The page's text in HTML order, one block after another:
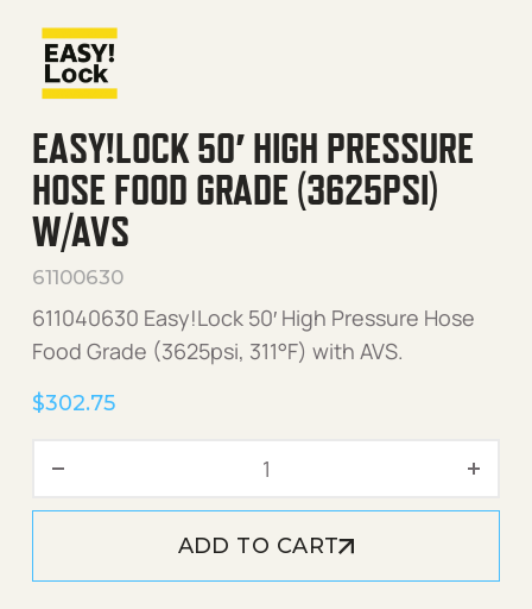
EASY!LOCK 50′ HIGH PRESSURE
HOSE FOOD GRADE (3625PSI)
W/AVS
61100630
611040630 Easy!Lock 50′ High Pressure Hose
Food Grade (3625psi, 311°F) with AVS.
$302.75
Easy!Lock 50' High
ADD TO CART